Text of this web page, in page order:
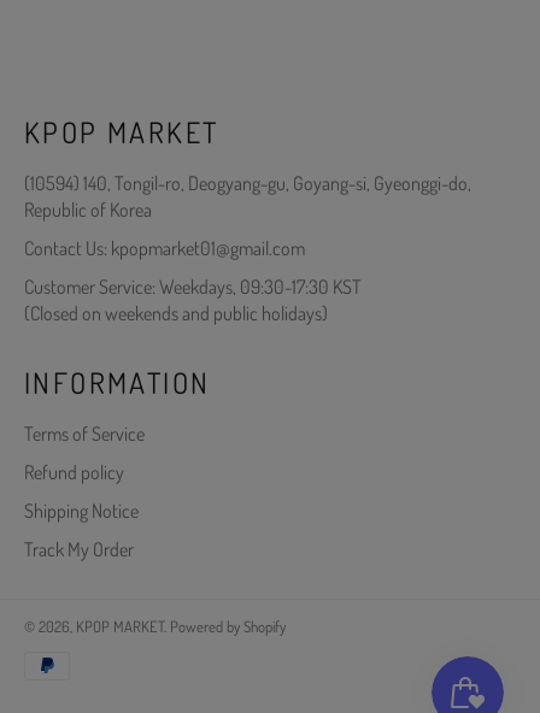
KPOP MARKET
(10594) 140, Tongil-ro, Deogyang-gu, Goyang-si, Gyeonggi-do,
Republic of Korea
Contact Us: kpopmarket01@gmail.com
Customer Service: Weekdays, 09:30-17:30 KST
(Closed on weekends and public holidays)
INFORMATION
Terms of Service
Refund policy
Shipping Notice
Track My Order
© 2026, KPOP MARKET. Powered by Shopify
methods